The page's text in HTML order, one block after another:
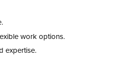
work options.
expertise.